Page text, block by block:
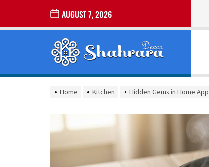
the
AUGUST 7, 2026
SHARARA
DECOR
Best Home Decor Ideas
Home Kitchen Hidden Gems in Home